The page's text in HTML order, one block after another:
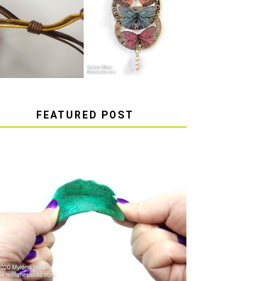
HOW TO TIE A
SLIDING KNOT
HOW TO MAKE
EPOXY RESIN
STICKERS
FEATURED POST
HOW TO AVOID STICKY
OR SOFT RESIN